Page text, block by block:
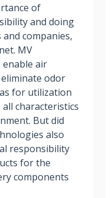
of
and doing
companies,
MV
enable air
odor
for utilization
characteristics
But did
also
responsibility
for the
components